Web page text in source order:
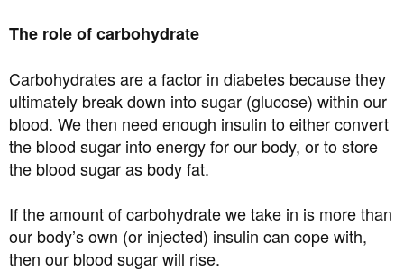
The role of carbohydrate
Carbohydrates are a factor in diabetes because they
ultimately break down into sugar (glucose) within our
blood. We then need enough insulin to either convert
the blood sugar into energy for our body, or to store
the blood sugar as body fat.
If the amount of carbohydrate we take in is more than
our body’s own (or injected) insulin can cope with,
then our blood sugar will rise.